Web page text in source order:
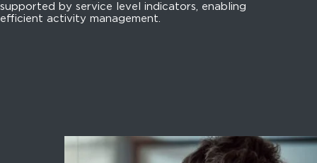
supported by service level indicators, enabling
efficient activity management.